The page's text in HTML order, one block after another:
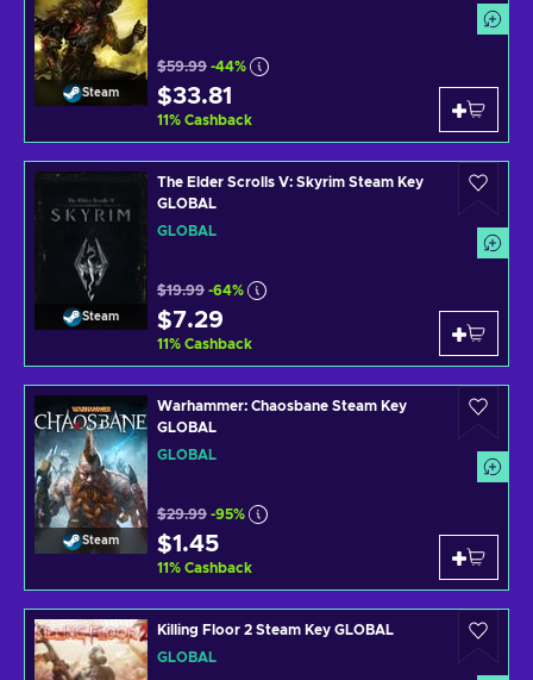
Steam
$59.99 -44%
$33.81
11% Cashback
Steam
The Elder Scrolls V: Skyrim Steam Key
GLOBAL
GLOBAL
$19.99 -64%
$7.29
11% Cashback
Steam
Warhammer: Chaosbane Steam Key
GLOBAL
GLOBAL
$29.99 -95%
$1.45
11% Cashback
Killing Floor 2 Steam Key GLOBAL
GLOBAL